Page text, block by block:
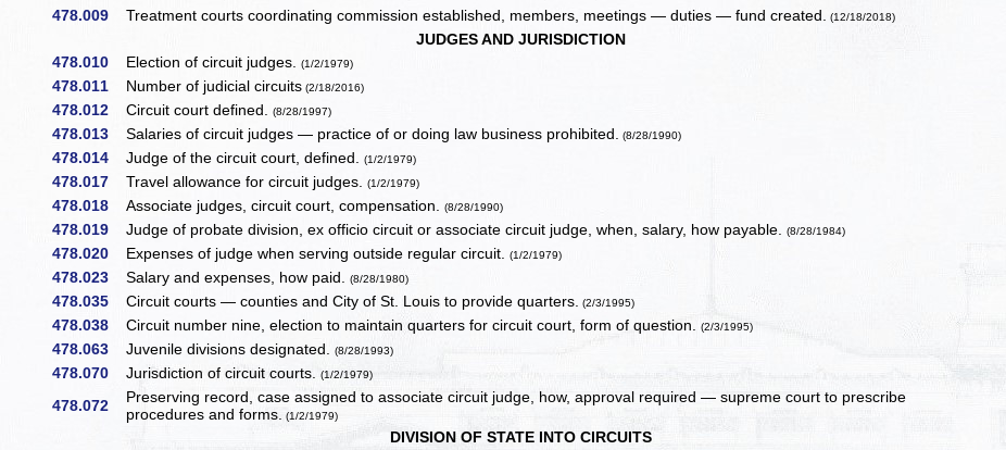
478.009 Treatment courts coordinating commission established, members, meetings — duties — fund created. (12/18/2018)
JUDGES AND JURISDICTION
478.010
Election of circuit judges.(1/2/1979)
478.011 Number of judicial circuits (2/18/2016)
478.012 Circuit court defined.(8/28/1997)
478.013 Salaries of circuit judges — practice of or doing law business prohibited. (8/28/1990)
478.014 Judge of the circuit court, defined.(1/2/1979)
478.017 Travel allowance for circuit judges.(1/2/1979)
478.018 Associate judges, circuit court, compensation.(8/28/1990)
478.019 Judge of probate division, ex officio circuit or associate circuit judge, when, salary, how payable.(8/28/1984)
478.020 Expenses of judge when serving outside regular circuit.(1/2/1979)
478.023 Salary and expenses, how paid.(8/28/1980)
478.035 Circuit courts — counties and City of St. Louis to provide quarters. (2/3/1995)
478.038 Circuit number nine, election to maintain quarters for circuit court, form of question.(2/3/1995)
478.063 Juvenile divisions designated.(8/28/1993)
478.070 Jurisdiction of circuit courts.(1/2/1979)
478.072
Preserving record, case assigned to associate circuit judge, how, approval required — supreme court to prescribe
procedures and forms.
(1/2/1979)
DIVISION OF STATE INTO CIRCUITS